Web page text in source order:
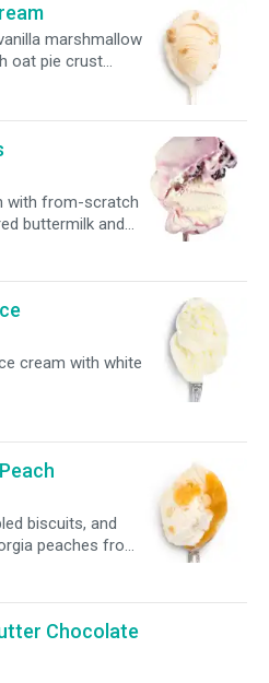
marshmallow
oat pie crust
with from-scratch
buttermilk and
cream with white
biscuits, and
peaches from
Chocolate